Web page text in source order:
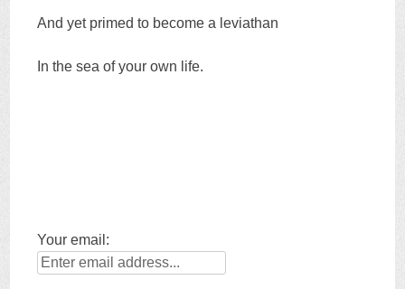
And yet primed to become a leviathan
In the sea of your own life.
Your email: